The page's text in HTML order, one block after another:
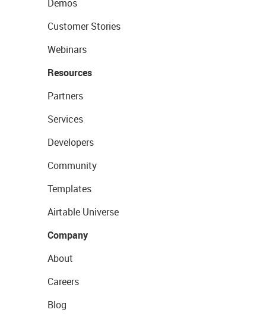
Demos
Customer Stories
Webinars
Resources
Partners
Services
Developers
Community
Templates
Airtable Universe
Company
About
Careers
Blog